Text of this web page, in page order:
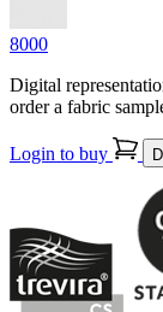
8000
Digital
order a fabric
Login to buy